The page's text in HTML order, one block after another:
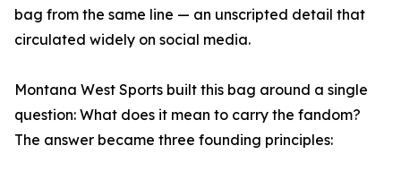
bag from the same line — an unscripted detail that
circulated widely on social media.
Montana West Sports built this bag around a single
question: What does it mean to carry the fandom?
The answer became three founding principles: